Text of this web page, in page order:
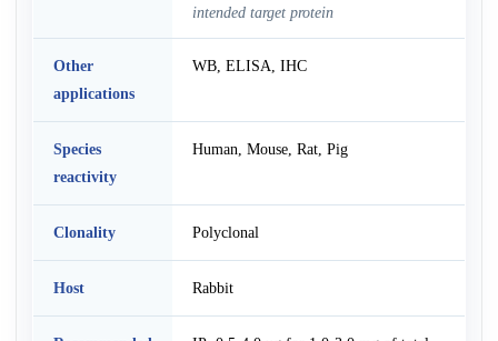
intended target protein
Other
applications
WB, ELISA, IHC
Species
reactivity
Human, Mouse, Rat, Pig
Clonality Polyclonal
Host Rabbit